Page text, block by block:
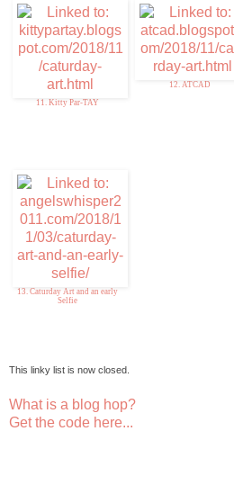
11. Kitty Par-TAY
12. ATCAD
13. Caturday Art and an early
Selfie
This linky list is now closed.
What is a blog hop?
Get the code here...